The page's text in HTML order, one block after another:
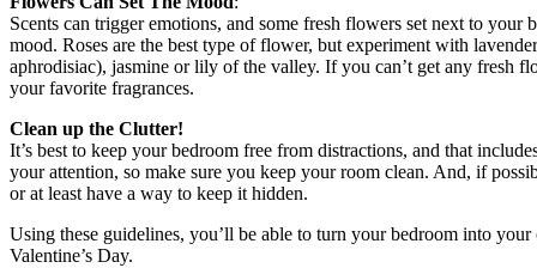
Scents can trigger emotions, and some fresh flowers set next to your
mood. Roses are the best type of flower, but experiment with
aphrodisiac), jasmine or lily of the valley. If you can’t get any fresh
your favorite fragrances.
Clean up the Clutter!
It’s best to keep your bedroom free from distractions, and that
your attention, so make sure you keep your room clean. And, if
or at least have a way to keep it hidden.
Using these guidelines, you’ll be able to turn your bedroom into
Valentine’s Day.